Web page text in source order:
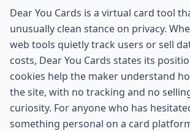
Dear You Cards is a virtual card tool
unusually clean stance on privacy.
web tools quietly track users or sell
costs, Dear You Cards states its
cookies help the maker understand
the site, with no tracking and no
curiosity. For anyone who has
something personal on a card